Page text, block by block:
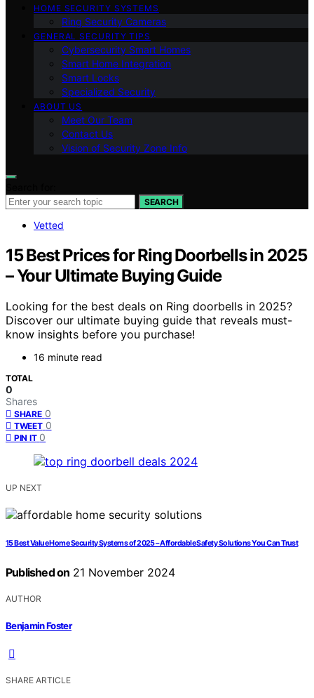
HOME SECURITY SYSTEMS
Ring Security Cameras
GENERAL SECURITY TIPS
Cybersecurity Smart Homes
Smart Home Integration
Smart Locks
Specialized Security
ABOUT US
Meet Our Team
Contact Us
Vision of Security Zone Info
SEARCH
Vetted
15 Best Prices for Ring Doorbells in 2025
– Your Ultimate Buying Guide
Looking for the best deals on Ring doorbells in 2025?
Discover our ultimate buying guide that reveals must-
know insights before you purchase!
16 minute read
TOTAL
0
Shares
SHARE 0
TWEET 0
PIN IT 0
UP NEXT
15 Best Value Home Security Systems of 2025 – Affordable Safety Solutions You Can Trust
Published on 21 November 2024
AUTHOR
Benjamin Foster
SHARE ARTICLE